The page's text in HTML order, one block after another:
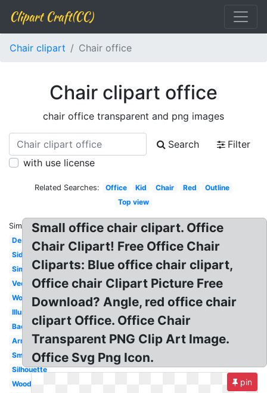
Clipart Craft(CC)
Chair clipart Chair office
Chair clipart office
chair office transparent and png images
Search
Filter
with use license
Related Searches: Office Kid Chair Red
Outline
Top view
Similar:
Desk
Side
Simple
Vector
Wood
Illustration
Back
Armchair
Small
Silhouette
Wooden
Small office chair clipart. Office
Chair Clipart! Free Office Chair
Cliparts: Blue office chair clipart,
Office chair Clipart Picture Free
Download? Angle, red office chair
clipart Office. Office Chair
Transparent PNG Clip Art Image.
Office Svg Png Icon.
pin